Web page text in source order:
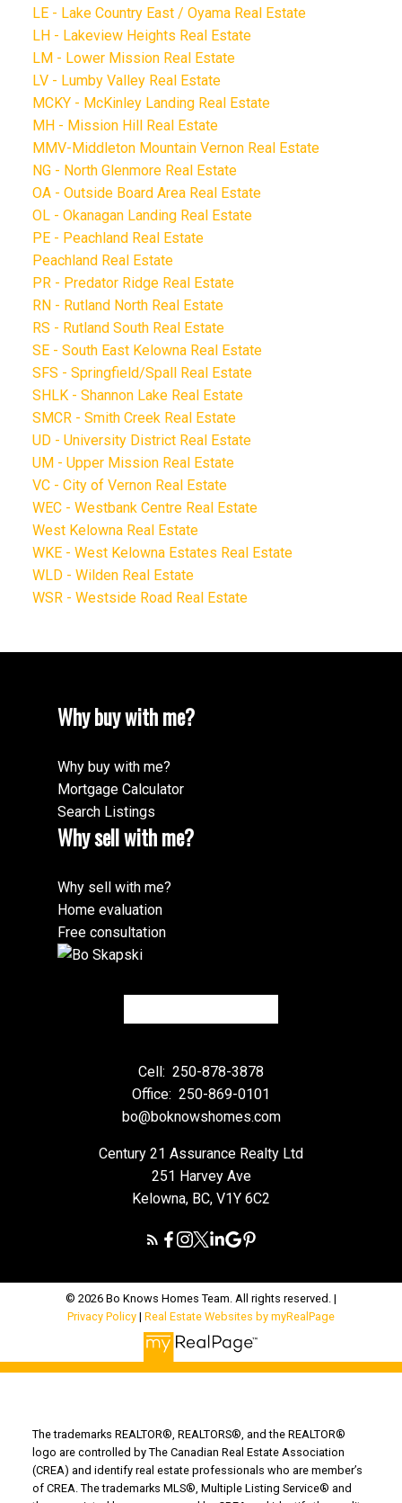
LE - Lake Country East / Oyama Real Estate
LH - Lakeview Heights Real Estate
LM - Lower Mission Real Estate
LV - Lumby Valley Real Estate
MCKY - McKinley Landing Real Estate
MH - Mission Hill Real Estate
MMV-Middleton Mountain Vernon Real Estate
NG - North Glenmore Real Estate
OA - Outside Board Area Real Estate
OL - Okanagan Landing Real Estate
PE - Peachland Real Estate
Peachland Real Estate
PR - Predator Ridge Real Estate
RN - Rutland North Real Estate
RS - Rutland South Real Estate
SE - South East Kelowna Real Estate
SFS - Springfield/Spall Real Estate
SHLK - Shannon Lake Real Estate
SMCR - Smith Creek Real Estate
UD - University District Real Estate
UM - Upper Mission Real Estate
VC - City of Vernon Real Estate
WEC - Westbank Centre Real Estate
West Kelowna Real Estate
WKE - West Kelowna Estates Real Estate
WLD - Wilden Real Estate
WSR - Westside Road Real Estate
Why buy with me?
Why buy with me?
Mortgage Calculator
Search Listings
Why sell with me?
Why sell with me?
Home evaluation
Free consultation
Cell: 250-878-3878
Office: 250-869-0101
bo@boknowshomes.com
Century 21 Assurance Realty Ltd
251 Harvey Ave
Kelowna, BC, V1Y 6C2
© 2026 Bo Knows Homes Team. All rights reserved. |
Privacy Policy | Real Estate Websites by myRealPage
The trademarks REALTOR®, REALTORS®, and the REALTOR®
logo are controlled by The Canadian Real Estate Association
(CREA) and identify real estate professionals who are member’s
of CREA. The trademarks MLS®, Multiple Listing Service® and